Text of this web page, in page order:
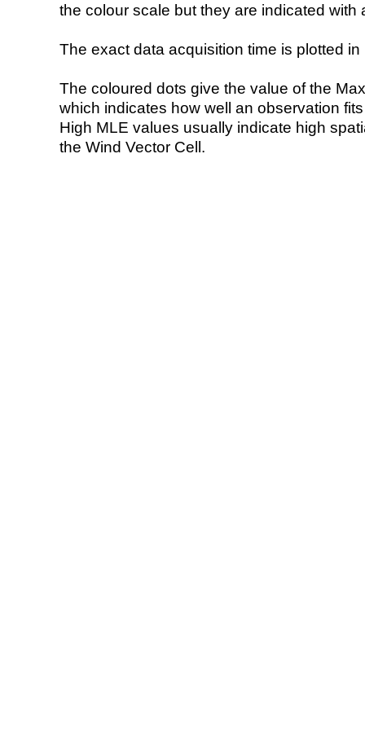
the colour scale but they are indicated with
The exact data acquisition time is plotted
The coloured dots give the value of the
which indicates how well an observation
High MLE values usually indicate high
the Wind Vector Cell.